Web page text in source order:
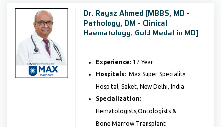
Dr. Rayaz Ahmed [MBBS, MD -
Pathology, DM - Clinical
Haematology, Gold Medal in MD]
Experience:17 Year
Hospitals:Max Super Speciality
Hospital, Saket, New Delhi, India
Specialization:
Hematologists,Oncologists &
Bone Marrow Transplant